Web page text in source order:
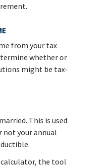
from your tax
whether or
might be tax-
This is used
your annual
the tool